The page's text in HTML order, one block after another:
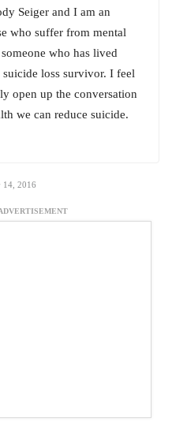
Seiger and I am an
who suffer from mental
who has lived
suicide loss survivor. I feel
open up the conversation
we can reduce suicide.
14, 2016